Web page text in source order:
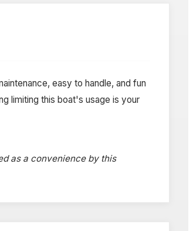
easy to handle, and fun
limiting this boat's usage is your
as a convenience by this